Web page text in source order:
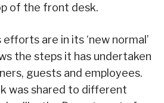
of the front desk.
are in its ‘new normal’
the steps it has undertaken
guests and employees.
was shared to different